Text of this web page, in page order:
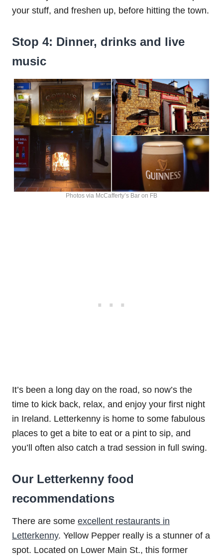
your stuff, and freshen up, before hitting the town.
Stop 4: Dinner, drinks and live
music
Photos via McCafferty’s Bar on FB
It’s been a long day on the road, so now’s the
time to kick back, relax, and enjoy your first night
in Ireland. Letterkenny is home to some fabulous
places to get a bite to eat or a pint to sip, and
you’ll often also catch a trad session in full swing.
Our Letterkenny food
recommendations
There are some excellent restaurants in
Letterkenny. Yellow Pepper really is a stunner of a
spot. Located on Lower Main St., this former